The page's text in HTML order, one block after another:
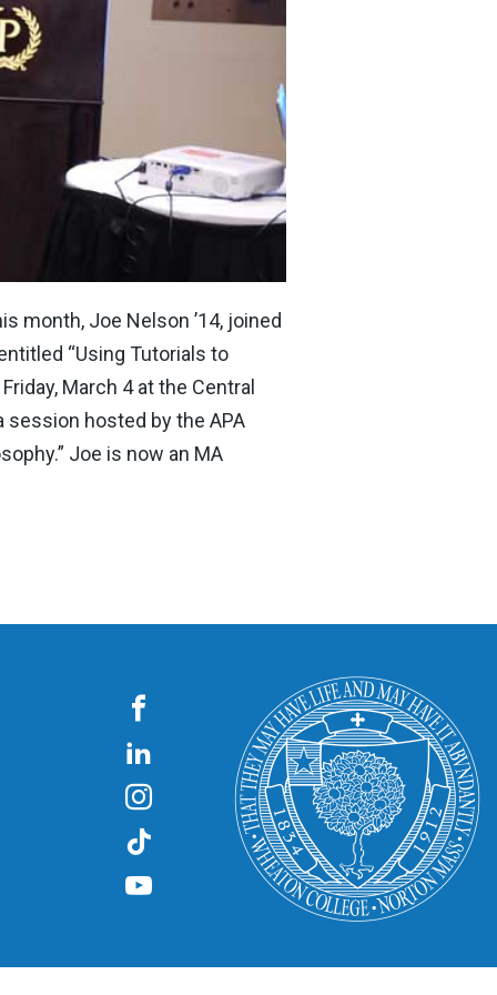
month, Joe Nelson ’14, joined
“Using Tutorials to
March 4 at the Central
hosted by the APA
Joe is now an MA